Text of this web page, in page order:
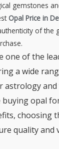
gemstones
Opal Price in
of the
one of the
a wide
astrology and
opal
choosing
quality and